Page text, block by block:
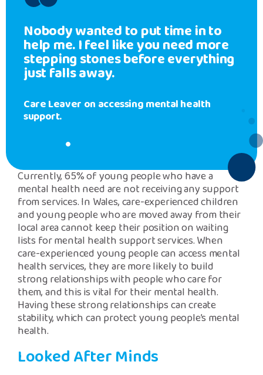
Nobody wanted to put time in to
help me. I feel like you need more
stepping stones before everything
just falls away.
Care Leaver on accessing mental health
support.
Currently, 65% of young people who have a
mental health need are not receiving any support
from services. In Wales, care-experienced children
and young people who are moved away from their
local area cannot keep their position on waiting
lists for mental health support services. When
care-experienced young people can access mental
health services, they are more likely to build
strong relationships with people who care for
them, and this is vital for their mental health.
Having these strong relationships can create
stability, which can protect young people’s mental
health.
Looked After Minds